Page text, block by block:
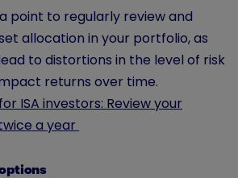
point to regularly review and
allocation in your portfolio, as
to distortions in the level of risk
returns over time.
ISA investors: Review your
a year